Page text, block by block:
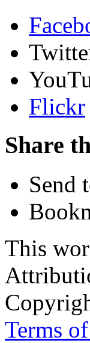
Flickr
Share
Send
This
Terms